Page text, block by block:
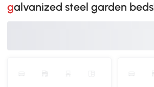
galvanized steel garden beds